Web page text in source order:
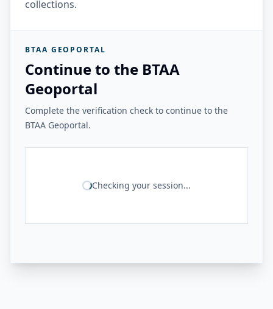
collections.
BTAA GEOPORTAL
Continue to the BTAA
Geoportal
Complete the verification check to continue to the
BTAA Geoportal.
Checking your session...